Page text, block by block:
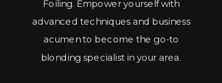
Foiling. Empower yourself with
advanced techniques and business
acumen to become the go-to
blonding specialist in your area.